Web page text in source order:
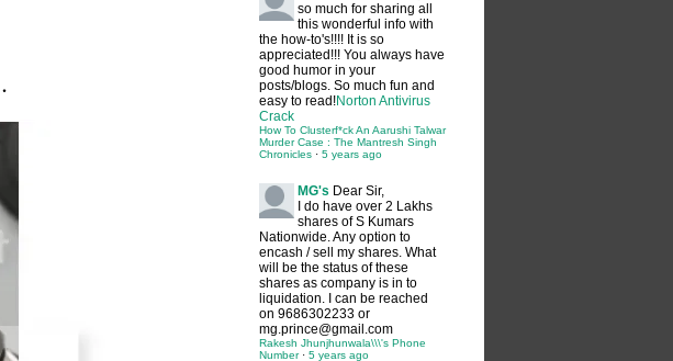
.
so much for sharing all
this wonderful info with
the how-to's!!!! It is so
appreciated!!! You always have
good humor in your
posts/blogs. So much fun and
easy to read!Norton Antivirus
Crack
How To Clusterf*ck An Aarushi Talwar
Murder Case : The Mantresh Singh
Chronicles · 5 years ago
MG's Dear Sir,
I do have over 2 Lakhs
shares of S Kumars
Nationwide. Any option to
encash / sell my shares. What
will be the status of these
shares as company is in to
liquidation. I can be reached
on 9686302233 or
mg.prince@gmail.com
Rakesh Jhunjhunwala\\\'s Phone
Number· 5 years ago